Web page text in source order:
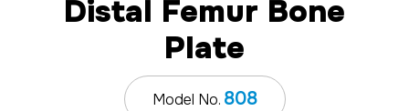
Distal Femur Bone
Plate
Model No. 808